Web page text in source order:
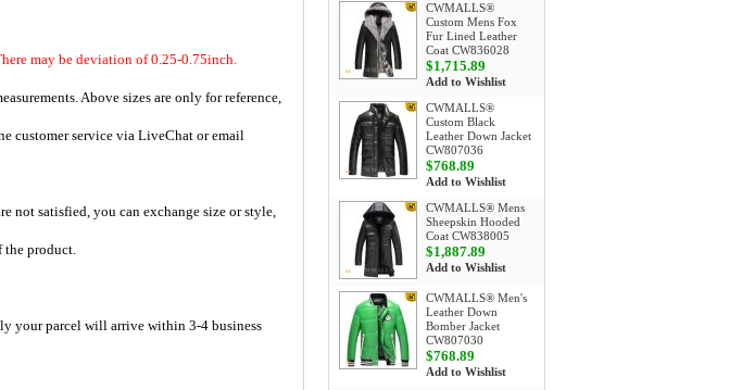
may be deviation of 0.25-0.75inch.
Above sizes are only for reference,
customer service via LiveChat or email
not satisfied, you can exchange size or style,
the product.
your parcel will arrive within 3-4 business
CWMALLS®
Custom Mens Fox
Fur Lined Leather
Coat CW836028
$1,715.89
Add to Wishlist
CWMALLS®
Custom Black
Leather Down Jacket
CW807036
$768.89
Add to Wishlist
CWMALLS® Mens
Sheepskin Hooded
Coat CW838005
$1,887.89
Add to Wishlist
CWMALLS® Men's
Leather Down
Bomber Jacket
CW807030
$768.89
Add to Wishlist